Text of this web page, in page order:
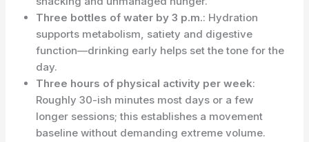
Three bottles of water by 3 p.m.: Hydration
supports metabolism, satiety and digestive
function—drinking early helps set the tone for the
day.
Three hours of physical activity per week:
Roughly 30-ish minutes most days or a few
longer sessions; this establishes a movement
baseline without demanding extreme volume.